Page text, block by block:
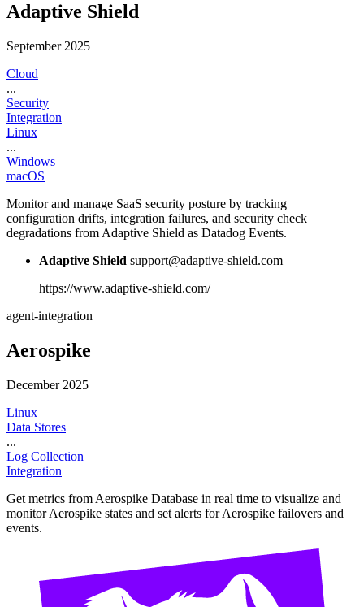
Adaptive Shield
September 2025
Cloud
...
Security
Integration
Linux
...
Windows
macOS
Monitor and manage SaaS security posture by tracking
configuration drifts, integration failures, and security check
degradations from Adaptive Shield as Datadog Events.
Adaptive Shield support@adaptive-shield.com
https://www.adaptive-shield.com/
agent-integration
Aerospike
December 2025
Linux
Data Stores
...
Log Collection
Integration
Get metrics from Aerospike Database in real time to visualize and
monitor Aerospike states and set alerts for Aerospike failovers and
events.